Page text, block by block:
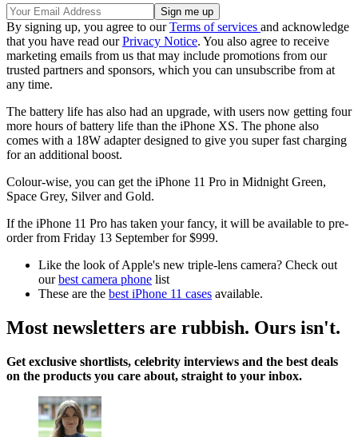
By signing up, you agree to ourTerms of services and acknowledge
that you have read ourPrivacy Notice. You also agree to receive
marketing emails from us that may include promotions from our
trusted partners and sponsors, which you can unsubscribe from at
any time.
The battery life has also had an upgrade, with users now getting four
more hours of battery life than the iPhone XS. The phone also
comes with a 18W adapter designed to give you super fast charging
for an additional boost.
Colour-wise, you can get the iPhone 11 Pro in Midnight Green,
Space Grey, Silver and Gold.
If the iPhone 11 Pro has taken your fancy, it will be available to pre-
order from Friday 13 September for $999.
Like the look of Apple's new triple-lens camera? Check out
ourbest camera phone list
These are the best iPhone 11 cases available.
Most newsletters are rubbish. Ours isn't.
Get exclusive shortlists, celebrity interviews and the best deals
on the products you care about, straight to your inbox.